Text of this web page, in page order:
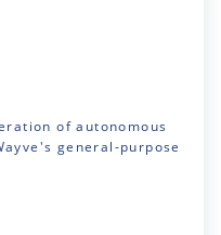
of autonomous
general-purpose